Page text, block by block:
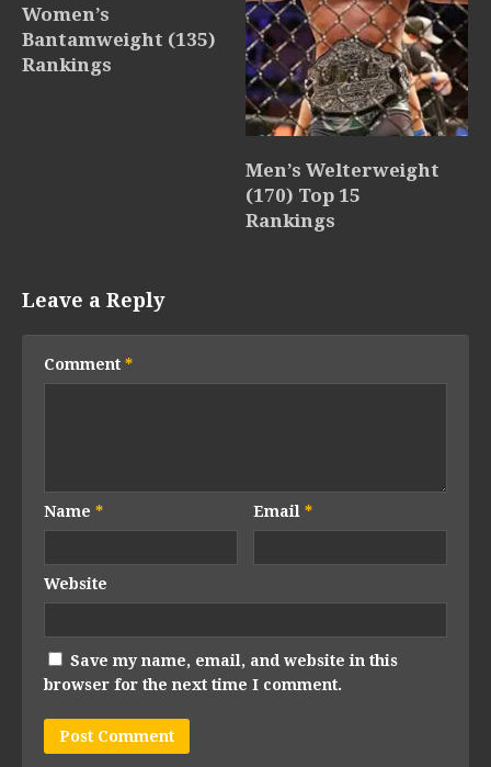
Women’s
Bantamweight (135)
Rankings
Men’s Welterweight
(170) Top 15
Rankings
Leave a Reply
Comment *
Name * Email*
Website
Save my name, email, and website in this
browser for the next time I comment.